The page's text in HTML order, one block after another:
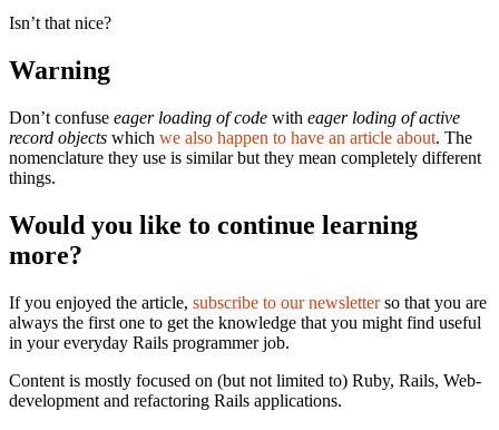
Isn’t that nice?
Warning
Don’t confuse eager loading of code with eager loding of active
record objects which we also happen to have an article about. The
nomenclature they use is similar but they mean completely different
things.
Would you like to continue learning
more?
If you enjoyed the article, subscribe to our newsletterso that you are
always the first one to get the knowledge that you might find useful
in your everyday Rails programmer job.
Content is mostly focused on (but not limited to) Ruby, Rails, Web-
development and refactoring Rails applications.